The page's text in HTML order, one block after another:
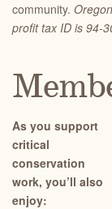
community.
profit tax ID is 94-
As you support
critical
conservation
work, you’ll also
enjoy: